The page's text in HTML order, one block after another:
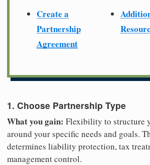
Create a
Partnership
Agreement
1. Choose Partnership Type
What you gain: Flexibility to structure
around your specific needs and goals.
determines liability protection, tax
management control.